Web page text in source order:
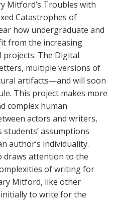
Mitford’s Troubles with
Catastrophes of
how undergraduate and
from the increasing
The Digital
multiple versions of
artifacts—and will soon
This project makes more
complex human
actors and writers,
assumptions
author’s individuality.
draws attention to the
of writing for
Mitford, like other
to write for the